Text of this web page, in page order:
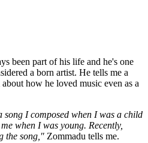
been part of his life and he's one
a born artist. He tells me a
how he loved music even as a
I composed when I was a child
when I was young. Recently,
the song," Zommadu tells me.